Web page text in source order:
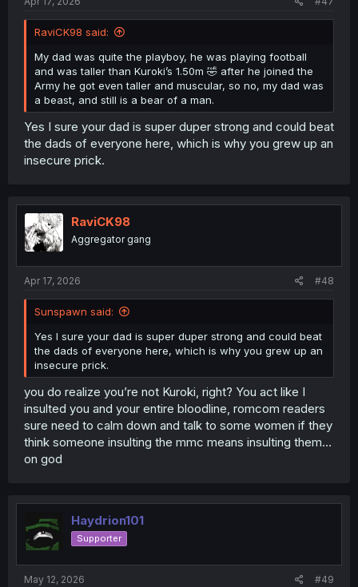
RaviCK98 said:
My dad was quite the playboy, he was playing football
and was taller than Kuroki’s 1.50m 🤣 after he joined the
Army he got even taller and muscular, so no, my dad was
a beast, and still is a bear of a man.
Yes I sure your dad is super duper strong and could beat
the dads of everyone here, which is why you grew up an
insecure prick.
RaviCK98
Aggregator gang
Apr 17, 2026 #48
Sunspawn said:
Yes I sure your dad is super duper strong and could beat
the dads of everyone here, which is why you grew up an
insecure prick.
you do realize you’re not Kuroki, right? You act like I
insulted you and your entire bloodline, romcom readers
sure need to calm down and talk to some women if they
think someone insulting the mmc means insulting them…
on god
Haydrion101
Supporter
May 12, 2026 #49